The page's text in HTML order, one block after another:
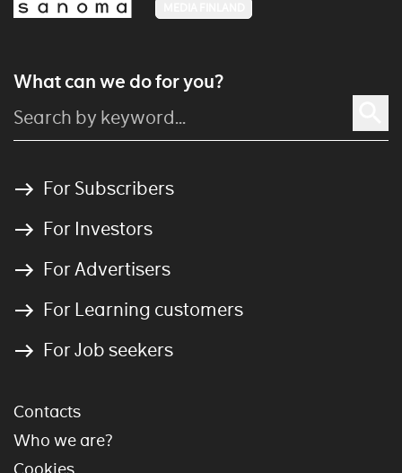
What can we do for you?
For Subscribers
For Investors
For Advertisers
For Learning customers
For Job seekers
Contacts
Who we are?
Cookies